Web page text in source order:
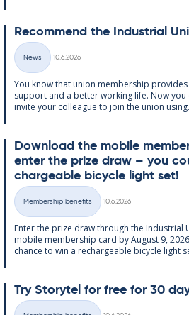
Re­com­mend the In­dus­tri­al
Categories
News
10.6.2026
You know that uni­on mem­ber­ship
sup­port and a better work­ing life. Now you
in­vite your col­league to join the uni­on
Down­load the mo­bile
enter the prize draw – you
chargeable bi­cycle light set!
Categories
Membership benefits
10.6.2026
Enter the prize draw through the In­dus­tri­al
mo­bile mem­ber­ship card by Au­gust 9,
chance to win a re­chargeable bi­cycle light
Try Storytel for free for 30